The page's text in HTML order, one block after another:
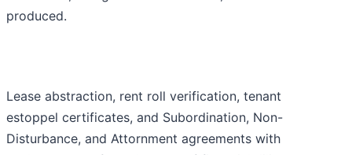
produced.
Lease abstraction, rent roll verification, tenant
estoppel certificates, and Subordination, Non-
Disturbance, and Attornment agreements with